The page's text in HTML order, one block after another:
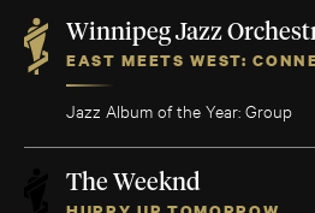
Winnipeg Jazz
EAST MEETS WEST:
Jazz Album of the Year: Group
The Weeknd